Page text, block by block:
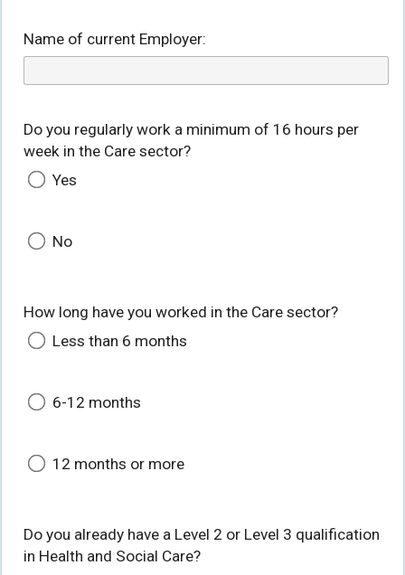
Name of current Employer:
Do you regularly work a minimum of 16 hours per
week in the Care sector?
Yes
No
How long have you worked in the Care sector?
Less than 6 months
6-12 months
12 months or more
Do you already have a Level 2 or Level 3 qualification
in Health and Social Care?